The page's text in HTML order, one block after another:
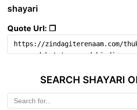
shayari
Quote Url: ❐
SEARCH SHAYARI